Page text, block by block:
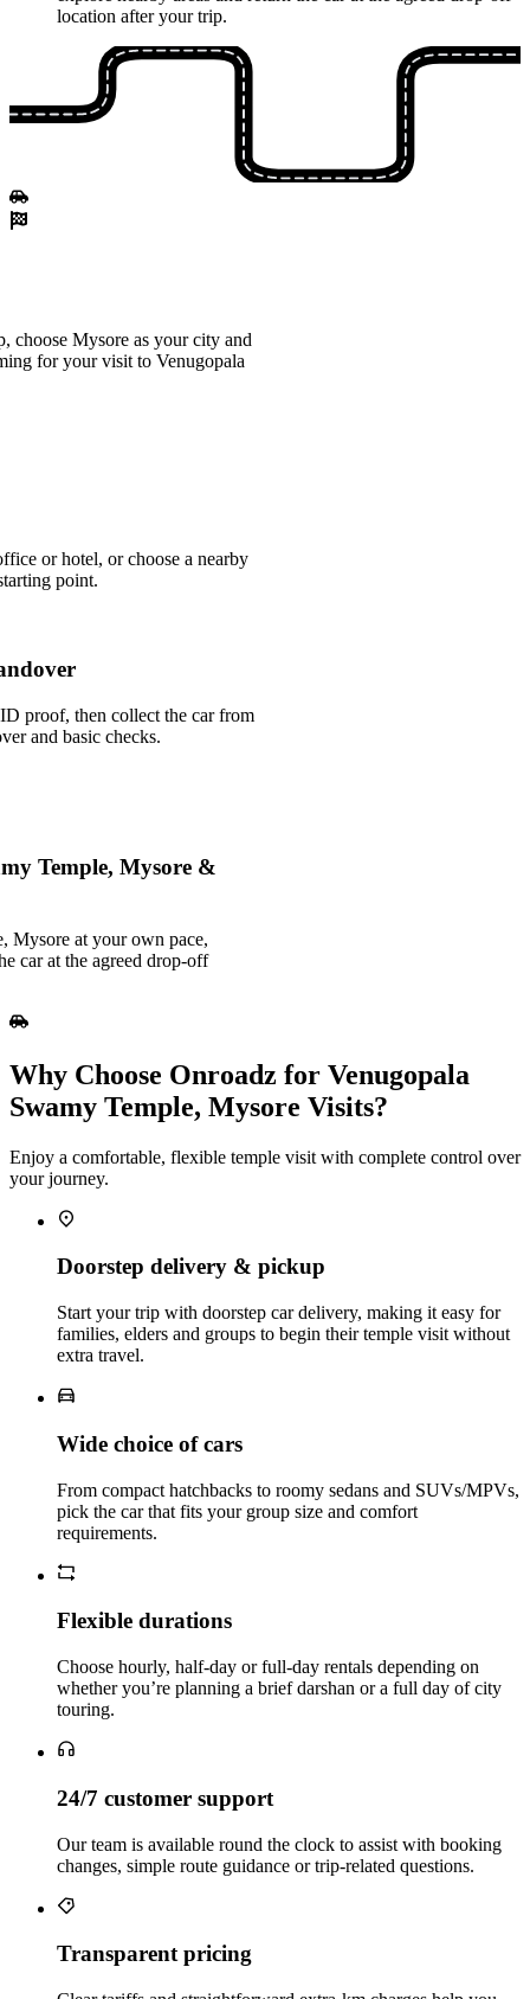
location after your trip.
choose Mysore as your city and
for your visit to Venugopala
or hotel, or choose a nearby
point.
proof, then collect the car from
and basic checks.
Temple, Mysore &
Mysore at your own pace,
car at the agreed drop‑off
Why Choose Onroadz for Venugopala
Swamy Temple, Mysore Visits?
Enjoy a comfortable, flexible temple visit with complete control over
your journey.
Doorstep delivery & pickup
Start your trip with doorstep car delivery, making it easy for
families, elders and groups to begin their temple visit without
extra travel.
Wide choice of cars
From compact hatchbacks to roomy sedans and SUVs/MPVs,
pick the car that fits your group size and comfort
requirements.
Flexible durations
Choose hourly, half‑day or full‑day rentals depending on
whether you’re planning a brief darshan or a full day of city
touring.
24/7 customer support
Our team is available round the clock to assist with booking
changes, simple route guidance or trip‑related questions.
Transparent pricing